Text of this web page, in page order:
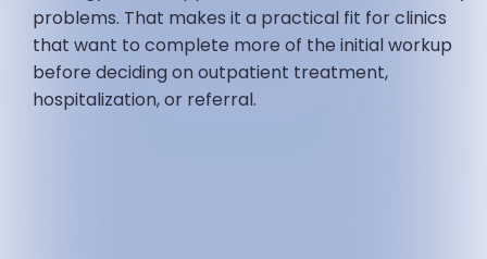
problems. That makes it a practical fit for clinics
that want to complete more of the initial workup
before deciding on outpatient treatment,
hospitalization, or referral.